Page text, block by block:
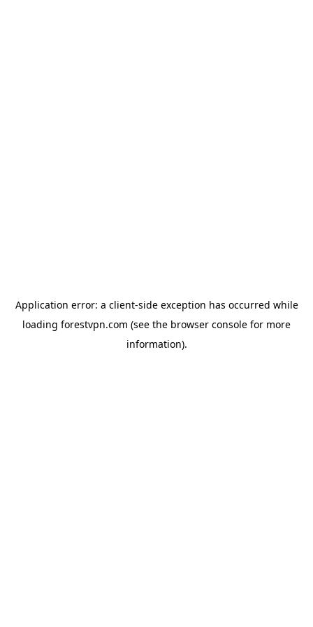
Application error: a client-side exception has occurred while
loading forestvpn.com (see the browser console for more
information).